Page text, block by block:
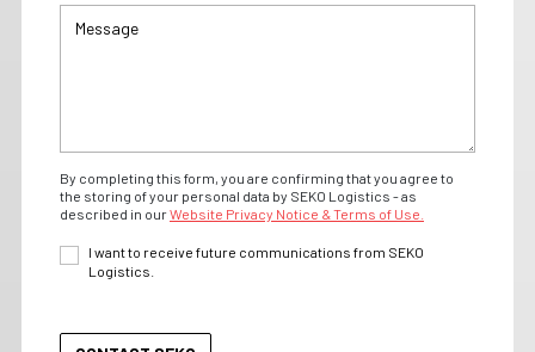
By completing this form, you are confirming that you agree to
the storing of your personal data by SEKO Logistics - as
described in ourWebsite Privacy Notice & Terms of Use.
I want to receive future communications from SEKO
Logistics.